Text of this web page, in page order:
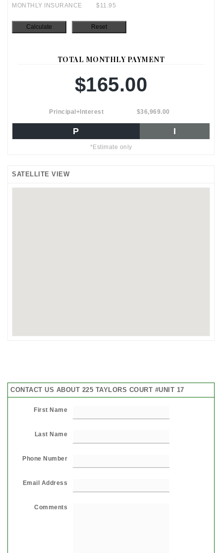
MONTHLY INSURANCE $11.95
TOTAL MONTHLY PAYMENT
$165.00
Principal+Interest $36,969.00
P I
*Estimate only
SATELLITE VIEW
CONTACT US ABOUT 225 TAYLORS COURT #UNIT 17
First Name
Last Name
Phone Number
Email Address
Comments